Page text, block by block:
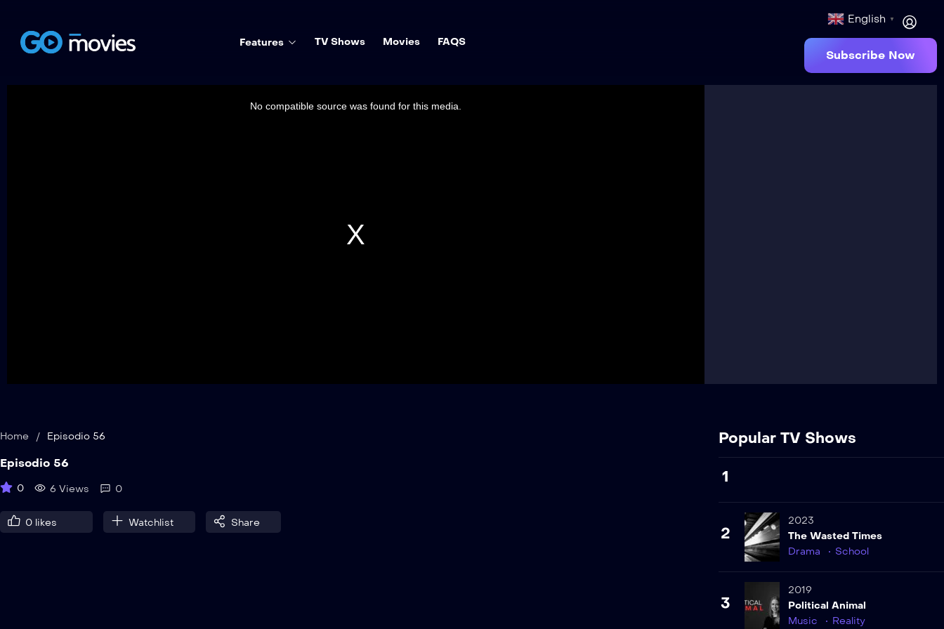
Features TV Shows Movies FAQS
English ▼
Subscribe Now
No compatible source was found for this media.
Home / Episodio 56
Episodio 56
0 6 Views 0
0 likes Watchlist Share
Popular TV Shows
1
2
2023
The Wasted Times
Drama
School
3
2019
Political Animal
Music
Reality